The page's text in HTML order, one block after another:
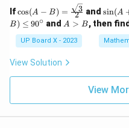
If\cos
(A -
B)
= \f
rac
{\sq
rt
{3}}
cos(A − B) = 2
3 and \sin
+
B)
= \f
rt
{3}}
{2}
sin(A
B) ≤ 90∘ andA
B
A > B, then
UP Board X - 2023
View Solution
View